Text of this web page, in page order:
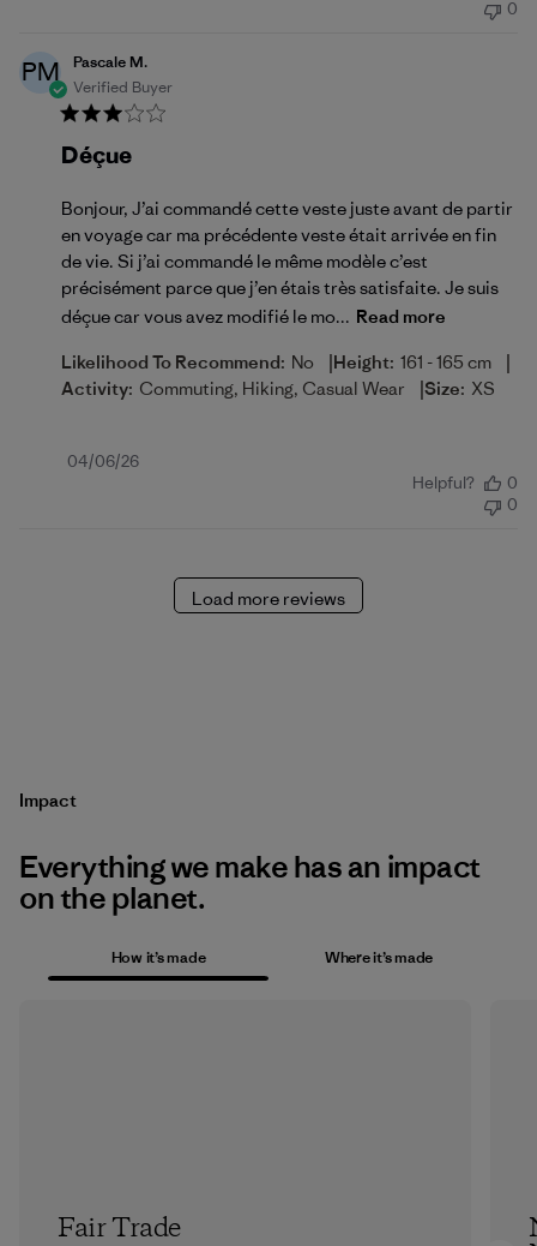
0
PM
Pascale M.
Verified Buyer
Déçue
Bonjour, J’ai commandé cette veste juste avant de partir
en voyage car ma précédente veste était arrivée en fin
de vie. Si j’ai commandé le même modèle c’est
précisément parce que j’en étais très satisfaite. Je suis
déçue car vous avez modifié le mo... Read more
Likelihood To Recommend: No |Height: 161 - 165 cm |
Activity: Commuting, Hiking, Casual Wear |Size: XS
Published
04/06/26
Helpful?
0
0
Load more reviews
Impact
Everything we make has an impact
on the planet.
How it’s made Where it’s made
Fair Trade